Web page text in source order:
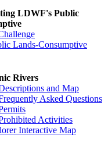
LDWF's Public
Lands-Consumptive
Rivers
and Map
Asked Questions
Activities
Interactive Map